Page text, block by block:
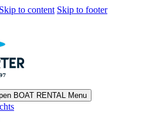
Skip to content Skip to footer
BOAT RENTAL Menu